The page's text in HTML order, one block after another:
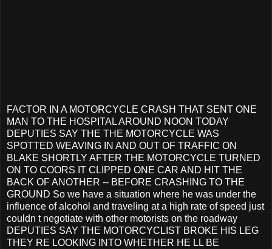
FACTOR IN A MOTORCYCLE CRASH THAT SENT ONE
MAN TO THE HOSPITAL AROUND NOON TODAY
DEPUTIES SAY THE THE MOTORCYCLE WAS
SPOTTED WEAVING IN AND OUT OF TRAFFIC ON
BLAKE SHORTLY AFTER THE MOTORCYCLE TURNED
ON TO COORS IT CLIPPED ONE CAR AND HIT THE
BACK OF ANOTHER -- BEFORE CRASHING TO THE
GROUND So we have a situation where he was under the
influence of alcohol and traveling at a high rate of speed just
couldn t negotiate with other motorists on the roadway
DEPUTIES SAY THE MOTORCYCLIST BROKE HIS LEG
THEY RE LOOKING INTO WHETHER HE LL BE